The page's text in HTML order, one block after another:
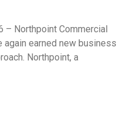
– Northpoint Commercial
again earned new business
Northpoint, a